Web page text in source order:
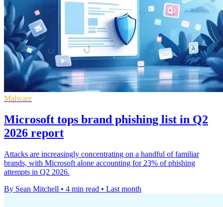
Malware
Microsoft tops brand phishing list in Q2
2026 report
Attacks are increasingly concentrating on a handful of familiar
brands, with Microsoft alone accounting for 23% of phishing
attempts in Q2 2026.
By Sean Mitchell • 4 min read • Last month